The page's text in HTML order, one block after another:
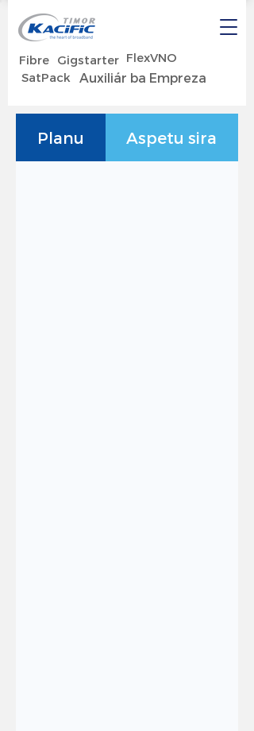
Auxiliár ba Empreza
Fibre Gigstarter FlexVNO
SatPack
Planu Aspetu sira